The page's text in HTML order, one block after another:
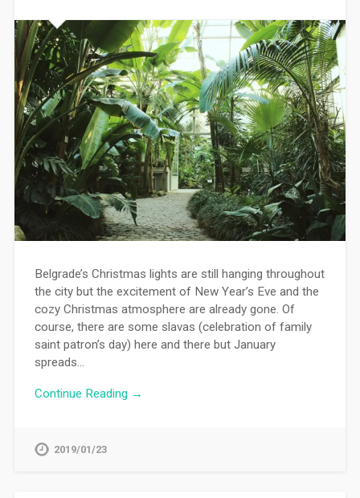
Belgrade’s Christmas lights are still hanging throughout
the city but the excitement of New Year’s Eve and the
cozy Christmas atmosphere are already gone. Of
course, there are some slavas (celebration of family
saint patron’s day) here and there but January
spreads…
Continue Reading →
2019/01/23